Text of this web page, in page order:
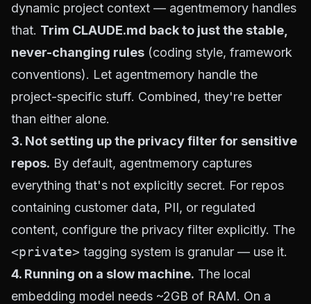
dynamic project context — agentmemory handles
that. Trim CLAUDE.md back to just the stable,
never-changing rules (coding style, framework
conventions). Let agentmemory handle the
project-specific stuff. Combined, they're better
than either alone.
3. Not setting up the privacy filter for sensitive
repos. By default, agentmemory captures
everything that's not explicitly secret. For repos
containing customer data, PII, or regulated
content, configure the privacy filter explicitly. The
<private> tagging system is granular — use it.
4. Running on a slow machine. The local
embedding model needs ~2GB of RAM. On a